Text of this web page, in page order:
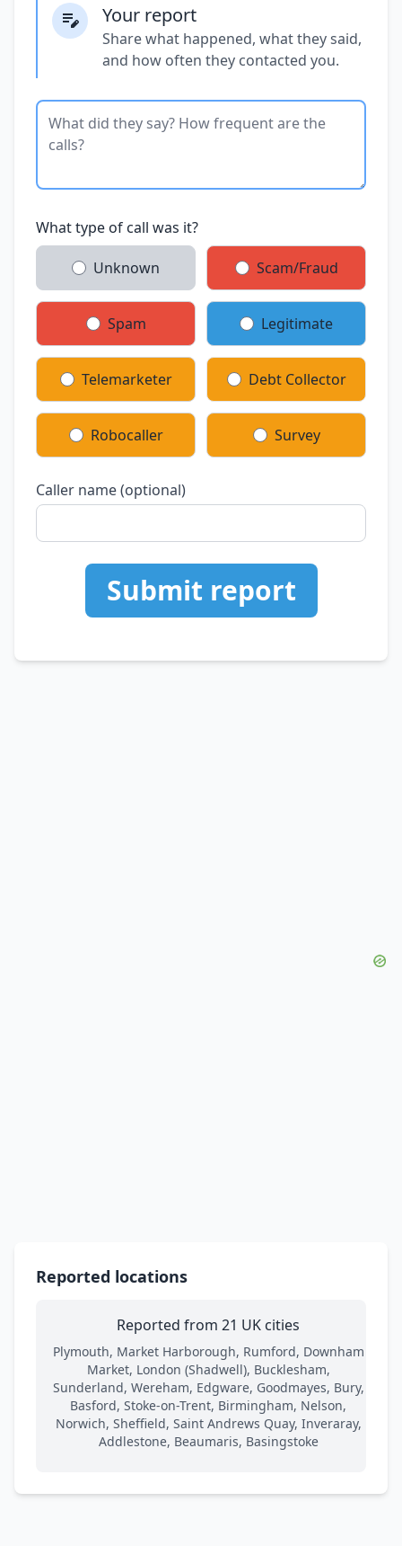
Your report
Share what happened, what they said,
and how often they contacted you.
What type of call was it?
Unknown Scam/Fraud
Spam Legitimate
Telemarketer Debt Collector
Robocaller Survey
Caller name (optional)
Submit report
Reported locations
Reported from 21 UK cities
Plymouth, Market Harborough, Rumford, Downham
Market, London (Shadwell), Bucklesham,
Sunderland, Wereham, Edgware, Goodmayes, Bury,
Basford, Stoke-on-Trent, Birmingham, Nelson,
Norwich, Sheffield, Saint Andrews Quay, Inveraray,
Addlestone, Beaumaris, Basingstoke